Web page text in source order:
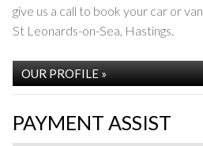
give us a call to book your car or
St Leonards-on-Sea, Hastings.
OUR PROFILE »
PAYMENT ASSIST